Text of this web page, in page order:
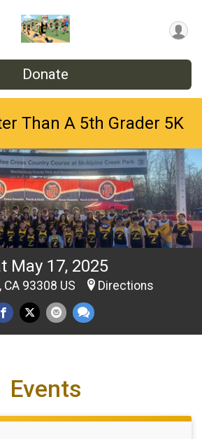
Donate
Than A 5th Grader 5K
May 17, 2025
93308 US Directions
Events